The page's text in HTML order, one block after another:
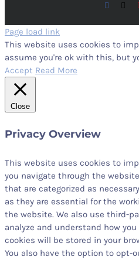
Page load link
This website uses cookies to
assume you're ok with this, but
Accept Read More
Close
Privacy Overview
This website uses cookies to
you navigate through the
that are categorized as
as they are essential for the
the website. We also use third-
analyze and understand how
cookies will be stored in your
You also have the option to opt-